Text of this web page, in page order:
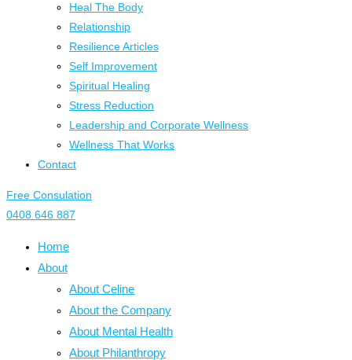
Heal The Body
Relationship
Resilience Articles
Self Improvement
Spiritual Healing
Stress Reduction
Leadership and Corporate Wellness
Wellness That Works
Contact
Free Consulation
0408 646 887
Home
About
About Celine
About the Company
About Mental Health
About Philanthropy